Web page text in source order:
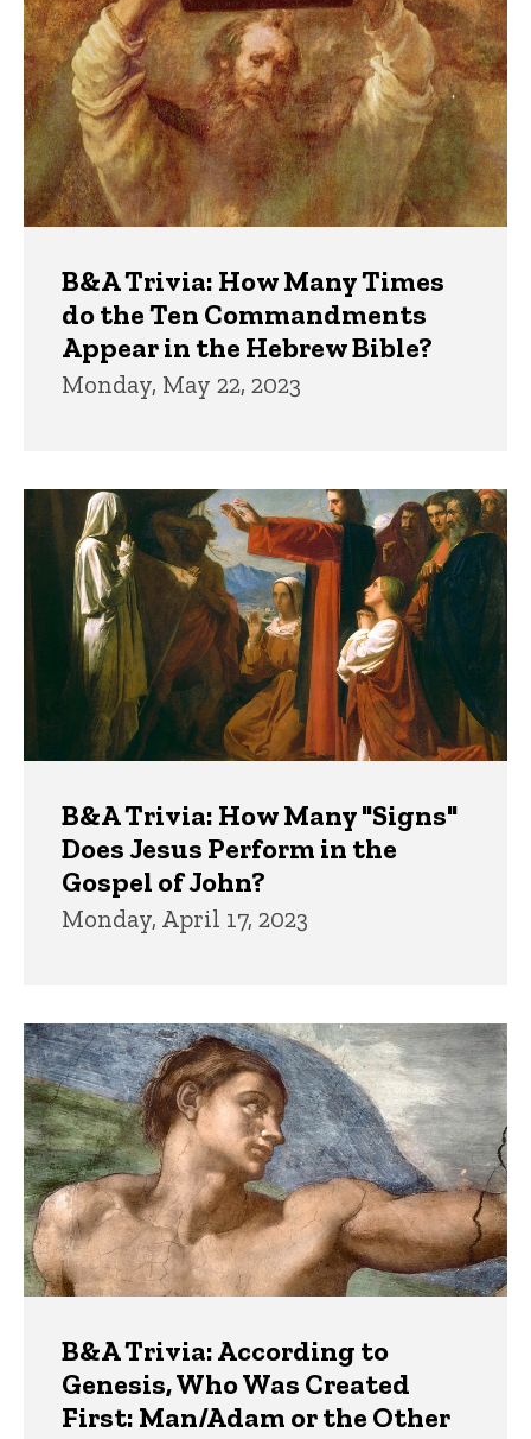
B&A Trivia: How Many Times
do the Ten Commandments
Appear in the Hebrew Bible?
Monday, May 22, 2023
B&A Trivia: How Many "Signs"
Does Jesus Perform in the
Gospel of John?
Monday, April 17, 2023
B&A Trivia: According to
Genesis, Who Was Created
First: Man/Adam or the Other